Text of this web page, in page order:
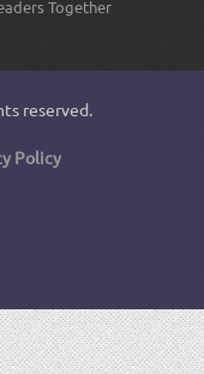
Together
reserved.
Policy